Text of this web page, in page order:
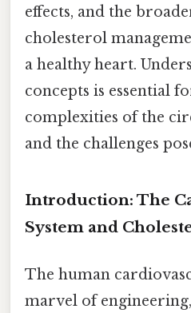
effects, and the
cholesterol
a healthy heart.
concepts is essential
complexities of the
and the challenges
Introduction: The
System and
The human
marvel of